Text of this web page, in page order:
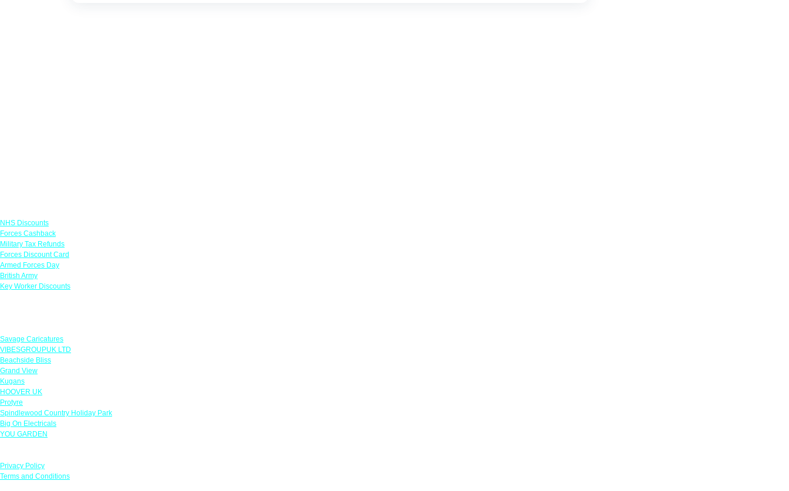
NHS Discounts
Forces Cashback
Military Tax Refunds
Forces Discount Card
Armed Forces Day
British Army
Key Worker Discounts
Savage Caricatures
VIBESGROUPUK LTD
Beachside Bliss
Grand View
Kugans
HOOVER UK
Protyre
Spindlewood Country Holiday Park
Big On Electricals
YOU GARDEN
Privacy Policy
Terms and Conditions